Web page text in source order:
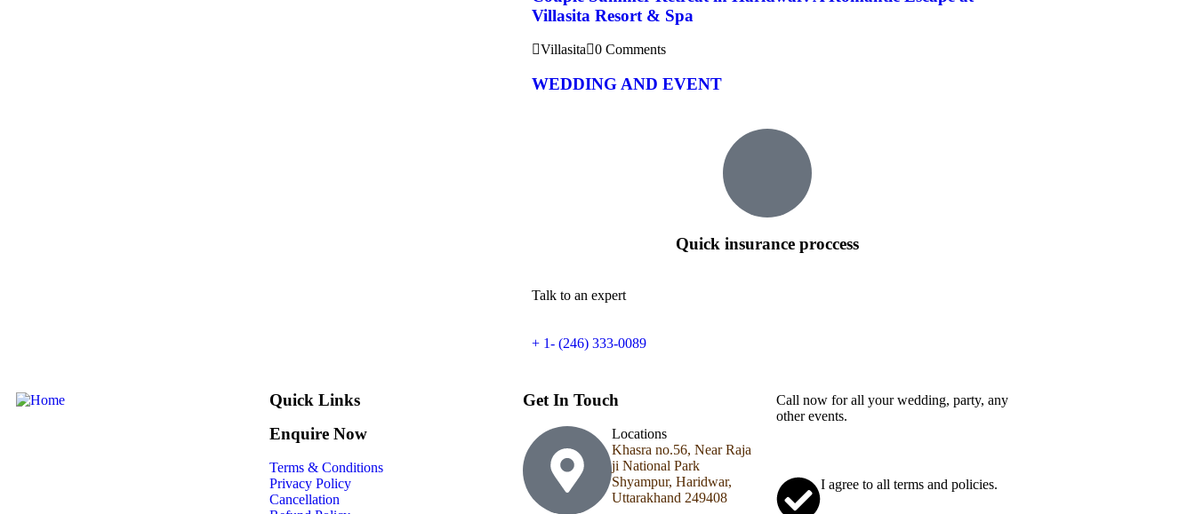
Villasita Resort & Spa
Villasita 0 Comments
WEDDING AND EVENT
Quick insurance proccess
Talk to an expert
+ 1- (246) 333-0089
Quick Links
Enquire Now
Terms & Conditions
Privacy Policy
Cancellation
Get In Touch
Locations
Khasra no.56, Near Raja
ji National Park
Shyampur, Haridwar,
Uttarakhand 249408
Call now for all your wedding, party, any
other events.
I agree to all terms and policies.